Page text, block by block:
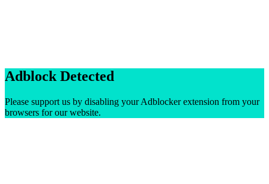
Adblock Detected
Please support us by disabling your Adblocker extension from your
browsers for our website.